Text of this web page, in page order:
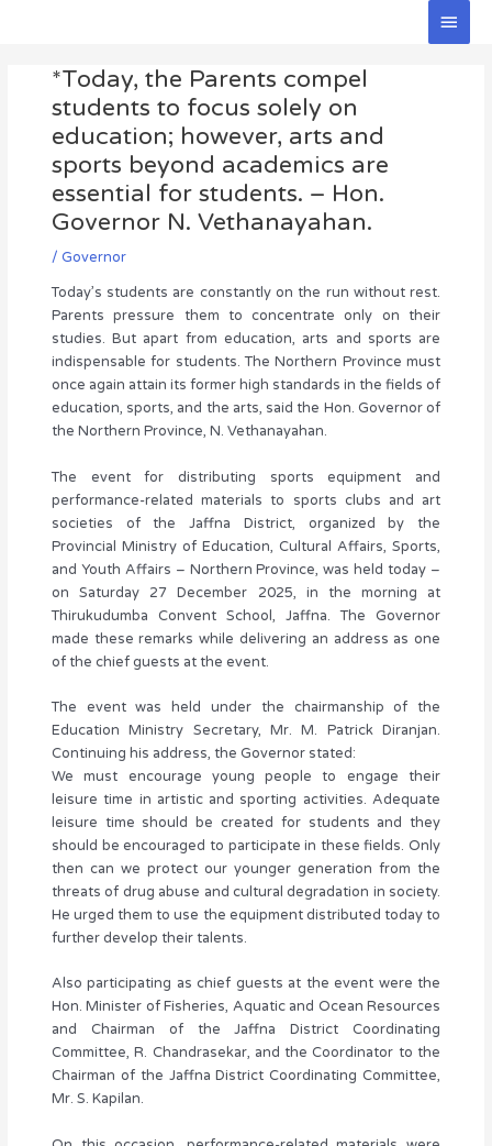
Main
*Today, the Parents compel
students to focus solely on
education; however, arts and
sports beyond academics are
essential for students. – Hon.
Governor N. Vethanayahan.
/ Governor
Today’s students are constantly on the run without rest.
Parents pressure them to concentrate only on their
studies. But apart from education, arts and sports are
indispensable for students. The Northern Province must
once again attain its former high standards in the fields of
education, sports, and the arts, said the Hon. Governor of
the Northern Province, N. Vethanayahan.
The event for distributing sports equipment and
performance-related materials to sports clubs and art
societies of the Jaffna District, organized by the
Provincial Ministry of Education, Cultural Affairs, Sports,
and Youth Affairs – Northern Province, was held today –
on Saturday 27 December 2025, in the morning at
Thirukudumba Convent School, Jaffna. The Governor
made these remarks while delivering an address as one
of the chief guests at the event.
The event was held under the chairmanship of the
Education Ministry Secretary, Mr. M. Patrick Diranjan.
Continuing his address, the Governor stated:
We must encourage young people to engage their
leisure time in artistic and sporting activities. Adequate
leisure time should be created for students and they
should be encouraged to participate in these fields. Only
then can we protect our younger generation from the
threats of drug abuse and cultural degradation in society.
He urged them to use the equipment distributed today to
further develop their talents.
Also participating as chief guests at the event were the
Hon. Minister of Fisheries, Aquatic and Ocean Resources
and Chairman of the Jaffna District Coordinating
Committee, R. Chandrasekar, and the Coordinator to the
Chairman of the Jaffna District Coordinating Committee,
Mr. S. Kapilan.
navigation